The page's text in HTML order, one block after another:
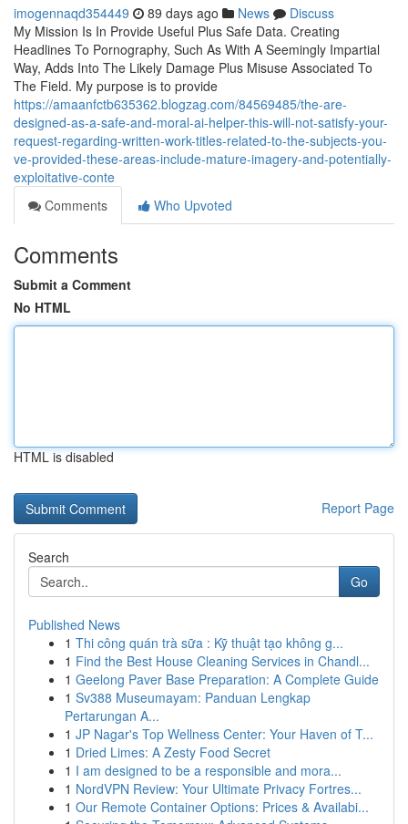
imogennaqd354449 89 days ago News
Discuss
My Mission Is In Provide Useful Plus Safe Data. Creating
Headlines To Pornography, Such As With A Seemingly Impartial
Way, Adds Into The Likely Damage Plus Misuse Associated To
The Field. My purpose is to provide
https://amaanfctb635362.blogzag.com/84569485/the-are-
designed-as-a-safe-and-moral-ai-helper-this-will-not-satisfy-your-
request-regarding-written-work-titles-related-to-the-subjects-you-
ve-provided-these-areas-include-mature-imagery-and-potentially-
exploitative-conte
Comments
Who Upvoted
Comments
Submit a Comment
No HTML
HTML is disabled
Report Page
Search
Go
Published News
1 Thi công quán trà sữa : Kỹ thuật tạo không g...
1 Find the Best House Cleaning Services in Chandl...
1 Geelong Paver Base Preparation: A Complete Guide
1 Sv388 Museumayam: Panduan Lengkap
Pertarungan A...
1 JP Nagar's Top Wellness Center: Your Haven of T...
1 Dried Limes: A Zesty Food Secret
1 I am designed to be a responsible and mora...
1 NordVPN Review: Your Ultimate Privacy Fortres...
1 Our Remote Container Options: Prices & Availabi...